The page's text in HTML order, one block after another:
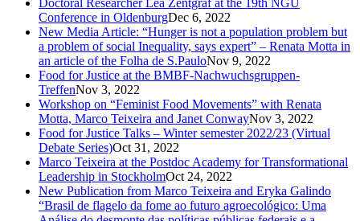
Conference in OldenburgDec 6, 2022
New Media Article: “Hunger is not a population problem but
a problem of social Inequality, says expert” – Renata Motta in
an article of the Folha de S.PauloNov 9, 2022
Food for Justice at the BMBF-Nachwuchsgruppen-
TreffenNov 3, 2022
Workshop on “Feminist Food Movements” with Renata
Motta, Marco Teixeira and Janet ConwayNov 3, 2022
Food for Justice Talks – Winter semester 2022/23 (Virtual
Debate Series)Oct 31, 2022
Marco Teixeira at the Postdoc Academy for Transformational
Leadership in StockholmOct 24, 2022
New Publication from Marco Teixeira and Eryka Galindo
“Brasil de flagelo da fome ao futuro agroecológico: Uma